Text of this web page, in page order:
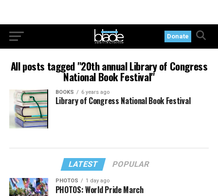
Donate
All posts tagged "20th annual Library of Congress
National Book Festival"
BOOKS 6 years ago
Library of Congress National Book Festival
LATEST POPULAR
PHOTOS 1 day ago
PHOTOS: World Pride March